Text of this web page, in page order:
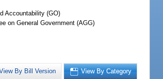
Accountability (GO)
on General Government (AGG)
By Bill Version View By Category